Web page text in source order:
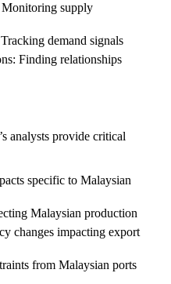
supply
demand signals
Finding relationships
analysts provide critical
specific to Malaysian
Malaysian production
changes impacting export
from Malaysian ports